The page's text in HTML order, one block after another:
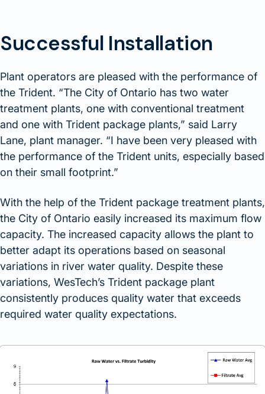
Successful Installation
Plant operators are pleased with the performance of
the Trident. “The City of Ontario has two water
treatment plants, one with conventional treatment
and one with Trident package plants,” said Larry
Lane, plant manager. “I have been very pleased with
the performance of the Trident units, especially based
on their small footprint.”
With the help of the Trident package treatment plants,
the City of Ontario easily increased its maximum flow
capacity. The increased capacity allows the plant to
better adapt its operations based on seasonal
variations in river water quality. Despite these
variations, WesTech’s Trident package plant
consistently produces quality water that exceeds
required water quality expectations.